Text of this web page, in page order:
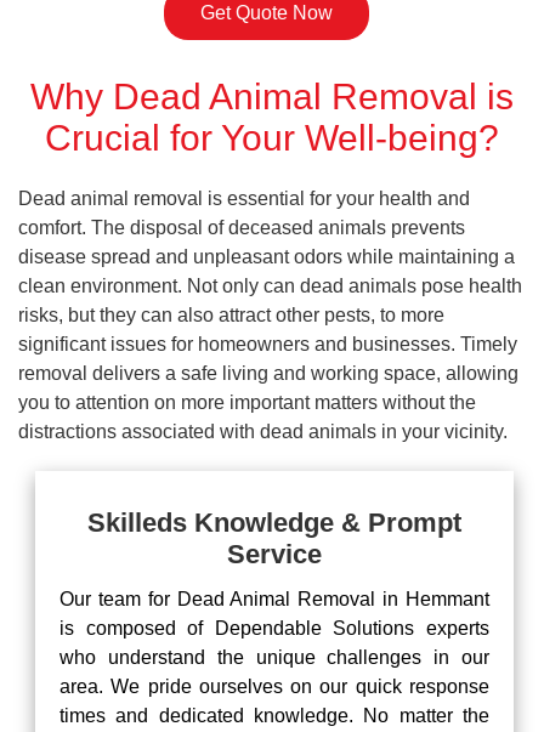
Get Quote Now
Why Dead Animal Removal is
Crucial for Your Well-being?
Dead animal removal is essential for your health and
comfort. The disposal of deceased animals prevents
disease spread and unpleasant odors while maintaining a
clean environment. Not only can dead animals pose health
risks, but they can also attract other pests, to more
significant issues for homeowners and businesses. Timely
removal delivers a safe living and working space, allowing
you to attention on more important matters without the
distractions associated with dead animals in your vicinity.
Skilleds Knowledge & Prompt
Service
Our team for Dead Animal Removal in Hemmant
is composed of Dependable Solutions experts
who understand the unique challenges in our
area. We pride ourselves on our quick response
times and dedicated knowledge. No matter the